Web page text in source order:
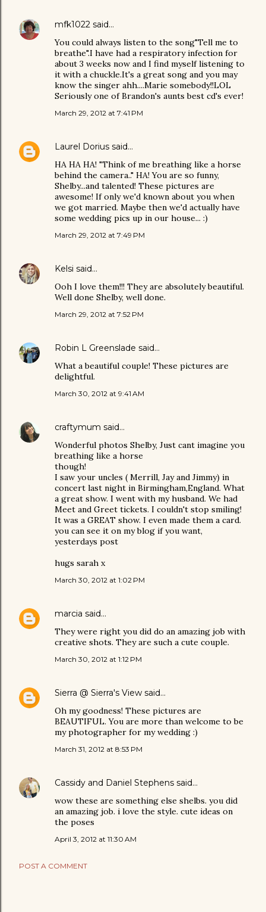
mfk1022 said…
You could always listen to the song"Tell me to
breathe".I have had a respiratory infection for
about 3 weeks now and I find myself listening to
it with a chuckle.It's a great song and you may
know the singer ahh....Marie somebody!!LOL
Seriously one of Brandon's aunts best cd's ever!
March 29, 2012 at 7:41 PM
Laurel Dorius said…
HA HA HA! "Think of me breathing like a horse
behind the camera.." HA! You are so funny,
Shelby...and talented! These pictures are
awesome! If only we'd known about you when
we got married. Maybe then we'd actually have
some wedding pics up in our house... :)
March 29, 2012 at 7:49 PM
Kelsi said…
Ooh I love them!!! They are absolutely beautiful.
Well done Shelby, well done.
March 29, 2012 at 7:52 PM
Robin L Greenslade said…
What a beautiful couple! These pictures are
delightful.
March 30, 2012 at 9:41 AM
craftymum said…
Wonderful photos Shelby, Just cant imagine you
breathing like a horse
though!
I saw your uncles ( Merrill, Jay and Jimmy) in
concert last night in Birmingham,England. What
a great show. I went with my husband. We had
Meet and Greet tickets. I couldn't stop smiling!
It was a GREAT show. I even made them a card.
you can see it on my blog if you want,
yesterdays post
hugs sarah x
March 30, 2012 at 1:02 PM
marcia said…
They were right you did do an amazing job with
creative shots. They are such a cute couple.
March 30, 2012 at 1:12 PM
Sierra @ Sierra's View said…
Oh my goodness! These pictures are
BEAUTIFUL. You are more than welcome to be
my photographer for my wedding :)
March 31, 2012 at 8:53 PM
Cassidy and Daniel Stephens said…
wow these are something else shelbs. you did
an amazing job. i love the style. cute ideas on
the poses
April 3, 2012 at 11:30 AM
POST A COMMENT